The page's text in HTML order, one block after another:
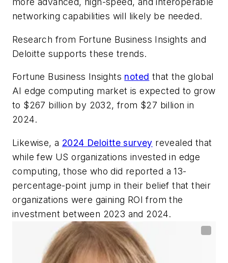
networking capabilities will likely be needed.
Research from Fortune Business Insights and
Deloitte supports these trends.
Fortune Business Insights noted that the global
AI edge computing market is expected to grow
to $267 billion by 2032, from $27 billion in
2024.
Likewise, a 2024 Deloitte survey revealed that
while few US organizations invested in edge
computing, those who did reported a 13-
percentage-point jump in their belief that their
organizations were gaining ROI from the
investment between 2023 and 2024.